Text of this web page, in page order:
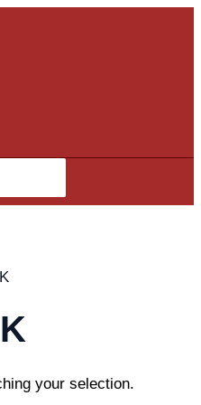
your selection.